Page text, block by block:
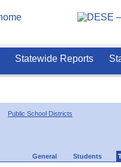
Statewide Reports
Public School Districts
General Students